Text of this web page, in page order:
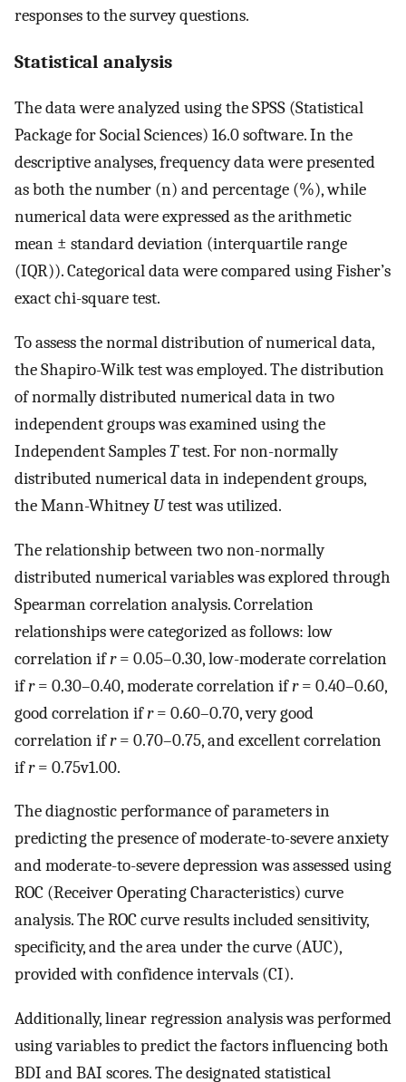
responses to the survey questions.
Statistical analysis
The data were analyzed using the SPSS (Statistical
Package for Social Sciences) 16.0 software. In the
descriptive analyses, frequency data were presented
as both the number (n) and percentage (%), while
numerical data were expressed as the arithmetic
mean ± standard deviation (interquartile range
(IQR)). Categorical data were compared using Fisher’s
exact chi-square test.
To assess the normal distribution of numerical data,
the Shapiro-Wilk test was employed. The distribution
of normally distributed numerical data in two
independent groups was examined using the
Independent SamplesTtest. For non-normally
distributed numerical data in independent groups,
the Mann-WhitneyUtest was utilized.
The relationship between two non-normally
distributed numerical variables was explored through
Spearman correlation analysis. Correlation
relationships were categorized as follows: low
correlation ifr= 0.05–0.30, low-moderate correlation
ifr= 0.30–0.40, moderate correlation ifr= 0.40–0.60,
good correlation ifr= 0.60–0.70, very good
correlation ifr= 0.70–0.75, and excellent correlation
ifr= 0.75v1.00.
The diagnostic performance of parameters in
predicting the presence of moderate-to-severe anxiety
and moderate-to-severe depression was assessed using
ROC (Receiver Operating Characteristics) curve
analysis. The ROC curve results included sensitivity,
specificity, and the area under the curve (AUC),
provided with confidence intervals (CI).
Additionally, linear regression analysis was performed
using variables to predict the factors influencing both
BDI and BAI scores. The designated statistical